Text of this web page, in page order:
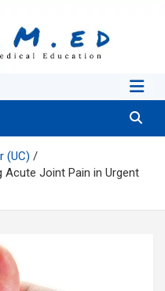
(UC)
Acute Joint Pain in Urgent